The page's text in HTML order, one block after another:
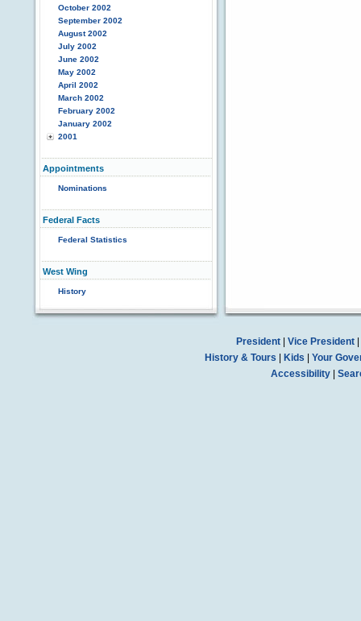
October 2002
September 2002
August 2002
July 2002
June 2002
May 2002
April 2002
March 2002
February 2002
January 2002
2001
Appointments
Nominations
Federal Facts
Federal Statistics
West Wing
History
President| Vice President|
History & Tours
Kids
Your
Accessibility